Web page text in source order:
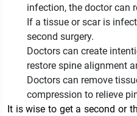
infection, the doctor can
If a tissue or scar is
second surgery.
Doctors can create
restore spine alignment
Doctors can remove
compression to relieve
It is wise to get a second or